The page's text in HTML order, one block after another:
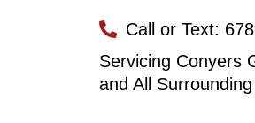
Call or Text:
Servicing Conyers
and All